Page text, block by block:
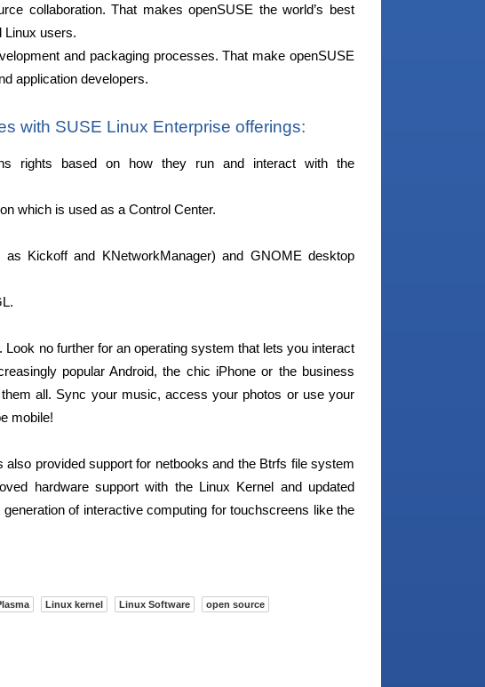
collaboration. That makes openSUSE the world’s best
Linux users.
and packaging processes. That make openSUSE
application developers.
with SUSE Linux Enterprise offerings:
rights based on how they run and interact with the
which is used as a Control Center.
Kickoff and KNetworkManager) and GNOME desktop
no further for an operating system that lets you interact
popular Android, the chic iPhone or the business
all. Sync your music, access your photos or use your
mobile!
provided support for netbooks and the Btrfs file system
hardware support with the Linux Kernel and updated
of interactive computing for touchscreens like the
Linux kernel Linux Software open source